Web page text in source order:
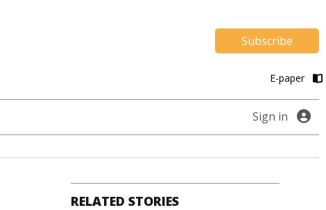
Subscribe
E-paper
Sign in
RELATED STORIES